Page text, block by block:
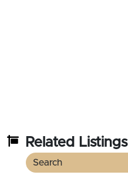
Related Listings